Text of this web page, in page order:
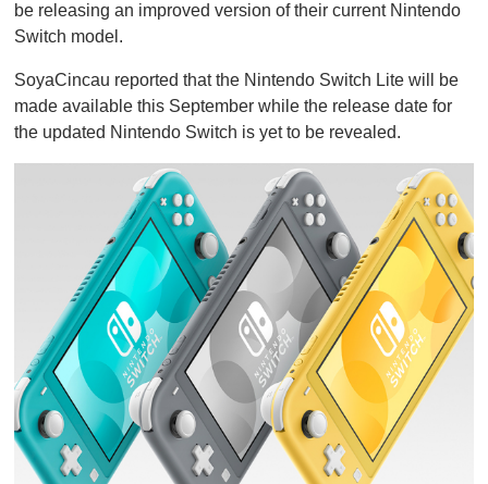
be releasing an improved version of their current Nintendo
Switch model.
SoyaCincau reported that the Nintendo Switch Lite will be
made available this September while the release date for
the updated Nintendo Switch is yet to be revealed.